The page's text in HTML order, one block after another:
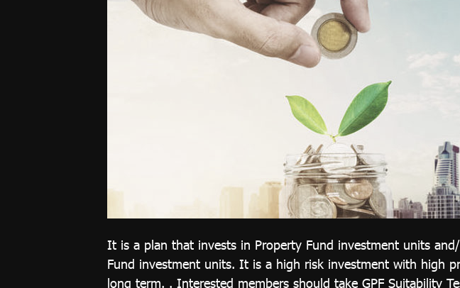
Compliant
Thai Equity
Plan
Customized
Plan
It is a plan that invests in Property Fund investment units
Fund investment units. It is a high risk investment with high
long term. . Interested members should take GPF Suitability